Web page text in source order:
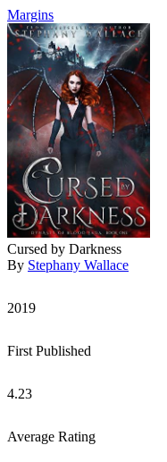
Margins
Cursed by Darkness
By Stephany Wallace
2019
First Published
4.23
Average Rating